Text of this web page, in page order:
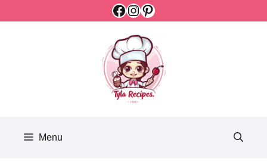
Facebook
Instagram
Pinterest
Menu